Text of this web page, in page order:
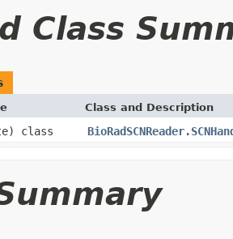
Class
Class and Description
class